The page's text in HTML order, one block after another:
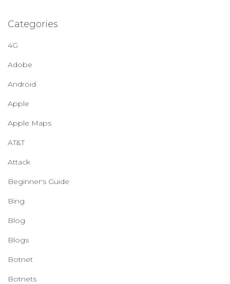
Categories
4G
Adobe
Android
Apple
Apple Maps
AT&T
Attack
Beginner's Guide
Bing
Blog
Blogs
Botnet
Botnets